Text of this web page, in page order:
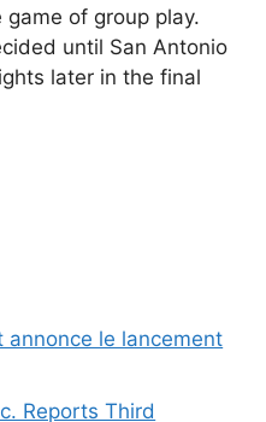
of group play.
until San Antonio
later in the final
annonce le lancement
Reports Third